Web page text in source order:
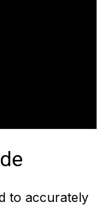
to accurately